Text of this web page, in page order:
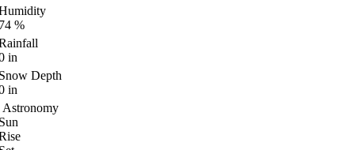
%
in
Depth
in
Astronomy